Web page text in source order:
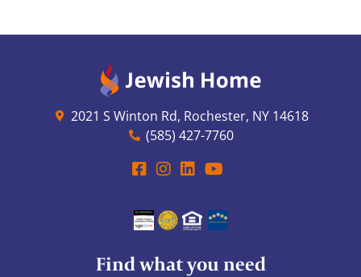
2021 S Winton Rd, Rochester, NY 14618
(585) 427-7760
Find what you need